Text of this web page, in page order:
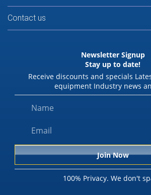
Contact us
Newsletter Signup
Stay up to date!
Receive discounts and specials
equipment Industry news
100% Privacy. We don't